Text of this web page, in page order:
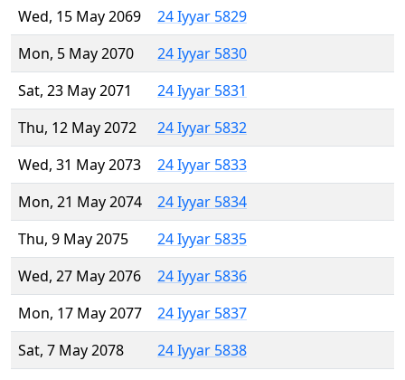
Wed, 15 May 2069
24 Iyyar 5829
Mon, 5 May 2070
24 Iyyar 5830
Sat, 23 May 2071
24 Iyyar 5831
Thu, 12 May 2072
24 Iyyar 5832
Wed, 31 May 2073
24 Iyyar 5833
Mon, 21 May 2074
24 Iyyar 5834
Thu, 9 May 2075
24 Iyyar 5835
Wed, 27 May 2076
24 Iyyar 5836
Mon, 17 May 2077
24 Iyyar 5837
Sat, 7 May 2078
24 Iyyar 5838